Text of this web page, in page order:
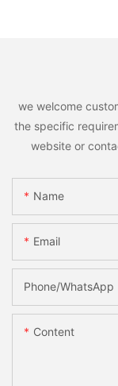
we welcome
the specific
website or
Name
Email
Phone/whatsApp
Content